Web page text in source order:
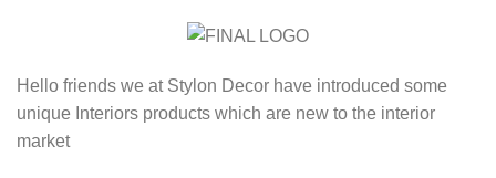
Hello friends we at Stylon Decor have introduced some
unique Interiors products which are new to the interior
market